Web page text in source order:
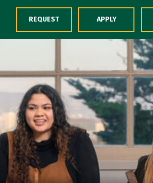
Skip to Content
REQUEST APPLY